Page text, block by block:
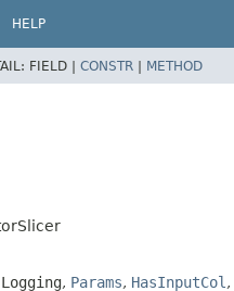
HELP
FIELD | CONSTR | METHOD
, Params, HasInputCol ,